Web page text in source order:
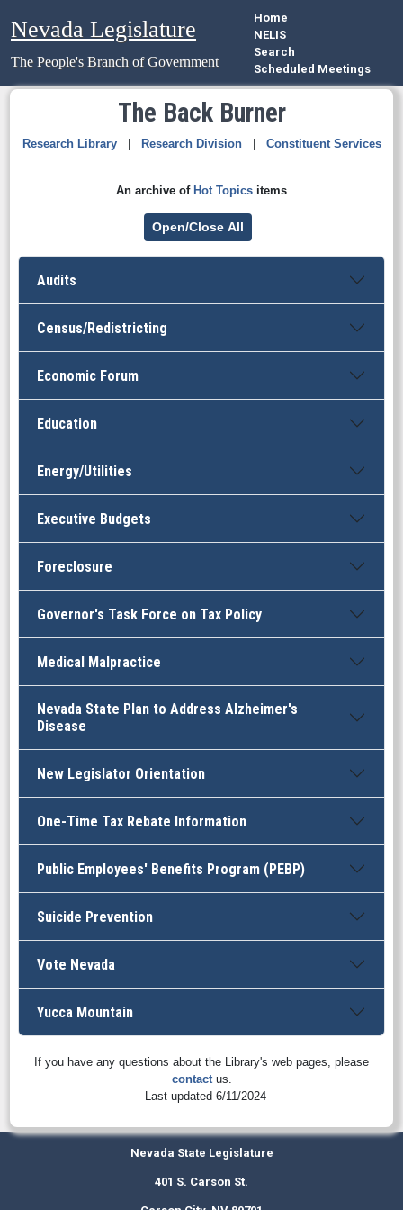
Nevada Legislature
The People's Branch of Government
Home
NELIS
Search
Scheduled Meetings
The Back Burner
Research Library| Research Division| Constituent Services
An archive of Hot Topics items
Open/Close All
Audits
Census/Redistricting
Economic Forum
Education
Energy/Utilities
Executive Budgets
Foreclosure
Governor's Task Force on Tax Policy
Medical Malpractice
Nevada State Plan to Address Alzheimer's
Disease
New Legislator Orientation
One-Time Tax Rebate Information
Public Employees' Benefits Program (PEBP)
Suicide Prevention
Vote Nevada
Yucca Mountain
If you have any questions about the Library's web pages, please
contactus.
Last updated 6/11/2024
Nevada State Legislature
401 S. Carson St.